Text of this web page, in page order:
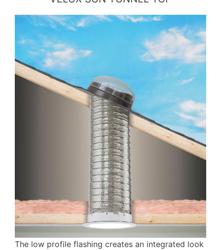
The low profile flashing creates an integrated look